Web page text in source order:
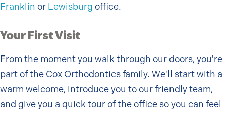
Franklin or Lewisburg office.
Your First Visit
From the moment you walk through our doors, you're
part of the Cox Orthodontics family. We'll start with a
warm welcome, introduce you to our friendly team,
and give you a quick tour of the office so you can feel